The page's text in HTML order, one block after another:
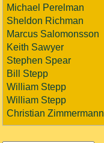
Michael Perelman
Sheldon Richman
Marcus Salomonsson
Keith Sawyer
Stephen Spear
Bill Stepp
William Stepp
William Stepp
Christian Zimmermann